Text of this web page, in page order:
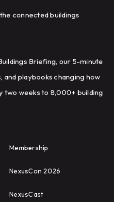
connected buildings
Briefing, our 5-minute
playbooks changing how
two weeks to 8,000+ building
Membership
NexusCon 2026
NexusCast